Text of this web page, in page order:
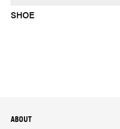
SHOE
ABOUT